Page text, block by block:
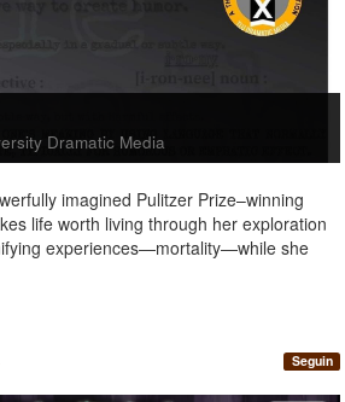
Dramatic Media
imagined Pulitzer Prize–winning
life worth living through her exploration
experiences―mortality―while she
Seguin